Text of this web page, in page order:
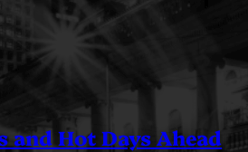
Hot Days Ahead